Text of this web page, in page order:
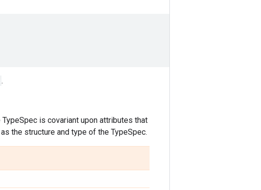
.
is covariant upon attributes that
the structure and type of the TypeSpec.